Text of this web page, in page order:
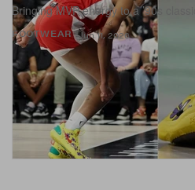
FOOTWEAR
Bringing MVP energy to a ’90s classic.
Jun 11, 2026